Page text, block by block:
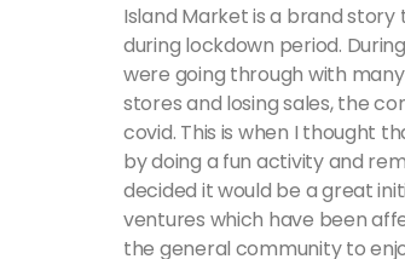
Island Market is a brand
during lockdown period.
were going through with
stores and losing sales, the
covid. This is when I thought
by doing a fun activity and
decided it would be a great
ventures which have been
the general community to